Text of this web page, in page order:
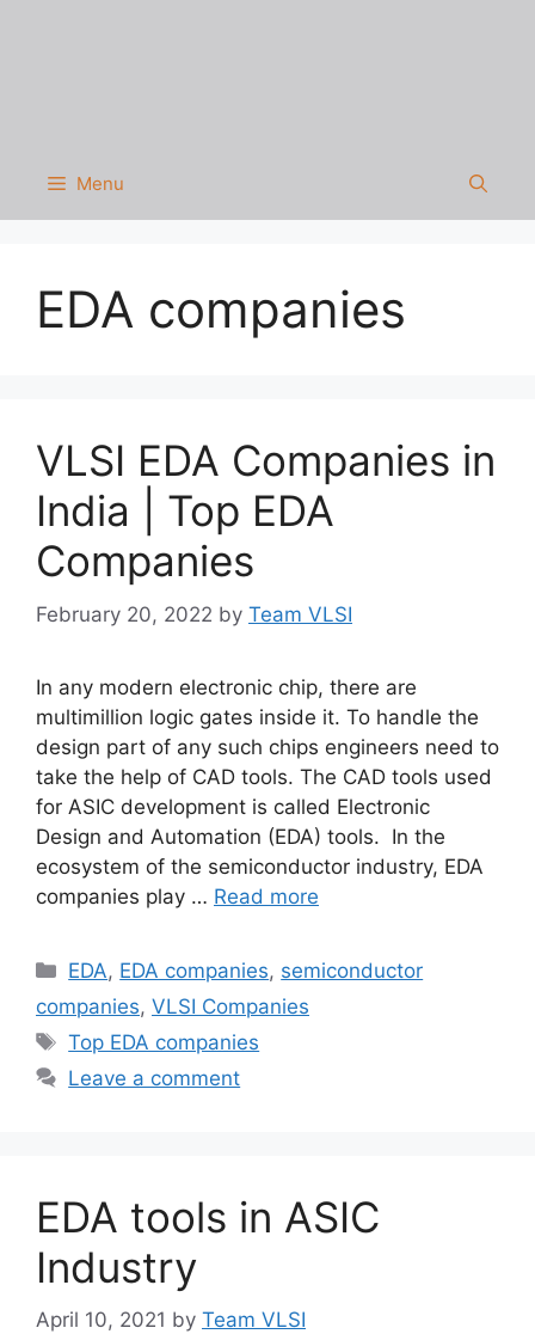
Menu
EDA companies
VLSI EDA Companies in
India | Top EDA
Companies
February 20, 2022 by Team VLSI
In any modern electronic chip, there are
multimillion logic gates inside it. To handle the
design part of any such chips engineers need to
take the help of CAD tools. The CAD tools used
for ASIC development is called Electronic
Design and Automation (EDA) tools. In the
ecosystem of the semiconductor industry, EDA
companies play … Read more
Categories
EDA, EDA companies, semiconductor
companies, VLSI Companies
Tags
Top EDA companies
Leave a comment
EDA tools in ASIC
Industry
April 10, 2021 by Team VLSI